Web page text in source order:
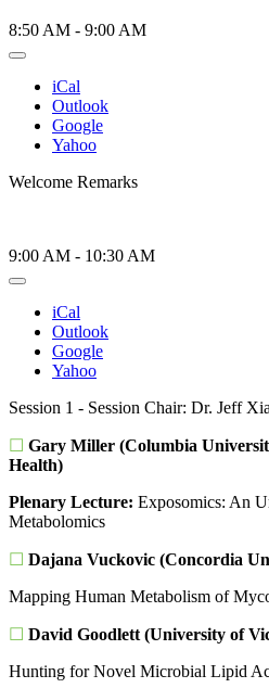
8:50 AM - 9:00 AM
iCal
Outlook
Google
Yahoo
Welcome Remarks
9:00 AM - 10:30 AM
iCal
Outlook
Google
Yahoo
Session 1 - Session Chair: Dr. Jeff
☐ Gary Miller (Columbia
Health)
Plenary Lecture: Exposomics: An
Metabolomics
☐ Dajana Vuckovic (Concordia
Mapping Human Metabolism of
☐ David Goodlett (University of
Hunting for Novel Microbial Lipid